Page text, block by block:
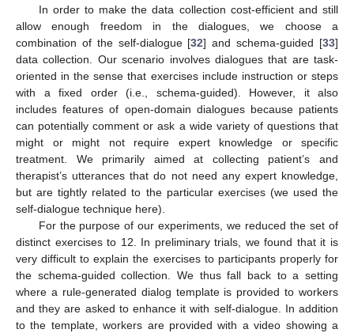
In order to make the data collection cost-efficient and still
allow enough freedom in the dialogues, we choose a
combination of the self-dialogue [32] and schema-guided [33]
data collection. Our scenario involves dialogues that are task-
oriented in the sense that exercises include instruction or steps
with a fixed order (i.e., schema-guided). However, it also
includes features of open-domain dialogues because patients
can potentially comment or ask a wide variety of questions that
might or might not require expert knowledge or specific
treatment. We primarily aimed at collecting patient’s and
therapist’s utterances that do not need any expert knowledge,
but are tightly related to the particular exercises (we used the
self-dialogue technique here).
For the purpose of our experiments, we reduced the set of
distinct exercises to 12. In preliminary trials, we found that it is
very difficult to explain the exercises to participants properly for
the schema-guided collection. We thus fall back to a setting
where a rule-generated dialog template is provided to workers
and they are asked to enhance it with self-dialogue. In addition
to the template, workers are provided with a video showing a